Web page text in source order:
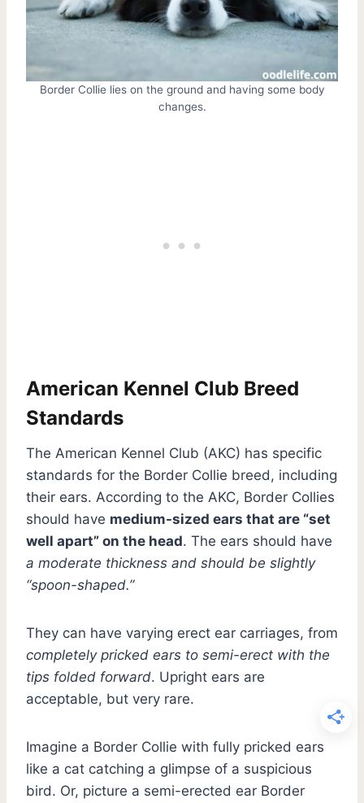
Border Collie lies on the ground and having some body
changes.
American Kennel Club Breed
Standards
The American Kennel Club (AKC) has specific
standards for the Border Collie breed, including
their ears. According to the AKC, Border Collies
should have medium-sized ears that are “set
well apart” on the head. The ears should have
a moderate thickness and should be slightly
“spoon-shaped.”
They can have varying erect ear carriages, from
completely pricked ears to semi-erect with the
tips folded forward. Upright ears are
acceptable, but very rare.
Imagine a Border Collie with fully pricked ears
like a cat catching a glimpse of a suspicious
bird. Or, picture a semi-erected ear Border